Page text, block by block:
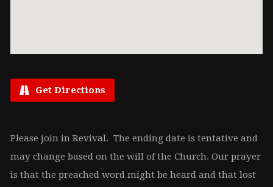
Get Directions
Please join in Revival. The ending date is tentative and
may change based on the will of the Church. Our prayer
is that the preached word might be heard and that lost